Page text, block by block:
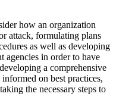
how an organization
attack, formulating plans
as well as developing
agencies in order to have
a comprehensive
on best practices,
the necessary steps to